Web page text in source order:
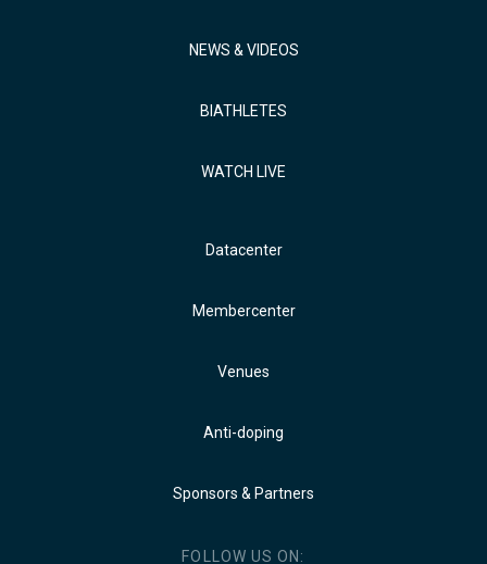
NEWS & VIDEOS
BIATHLETES
WATCH LIVE
Datacenter
Membercenter
Venues
Anti-doping
Sponsors & Partners
FOLLOW US ON: